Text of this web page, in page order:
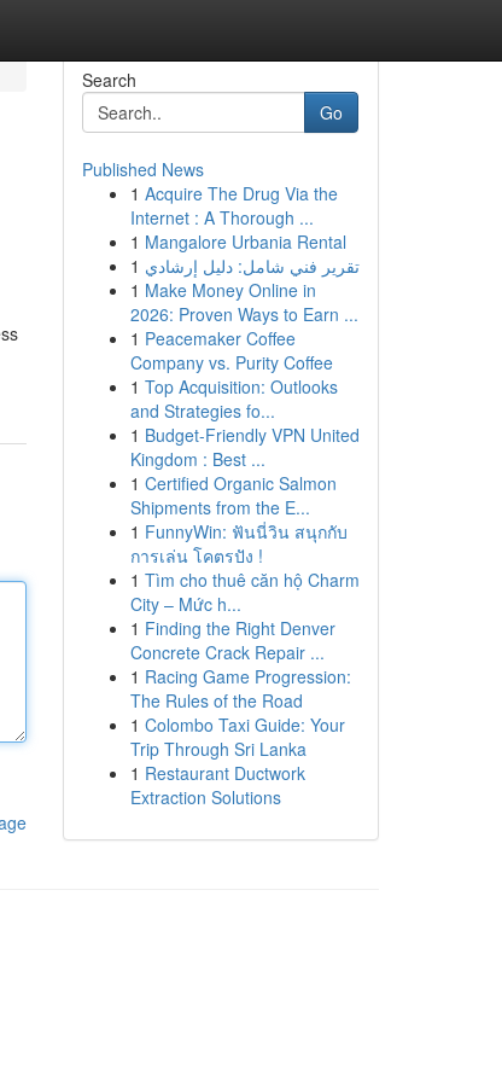
Search
Go
Published News
1 Acquire The Drug Via the
Internet : A Thorough ...
1 Mangalore Urbania Rental
1 تقرير فني شامل: دليل إرشادي
1 Make Money Online in
2026: Proven Ways to Earn ...
1 Peacemaker Coffee
Company vs. Purity Coffee
1 Top Acquisition: Outlooks
and Strategies fo...
1 Budget-Friendly VPN United
Kingdom : Best ...
1 Certified Organic Salmon
Shipments from the E...
1 FunnyWin: ฟันนี่วิน สนุกกับ
การเล่น โคตรปัง !
1 Tìm cho thuê căn hộ Charm
City – Mức h...
1 Finding the Right Denver
Concrete Crack Repair ...
1 Racing Game Progression:
The Rules of the Road
1 Colombo Taxi Guide: Your
Trip Through Sri Lanka
1 Restaurant Ductwork
Extraction Solutions